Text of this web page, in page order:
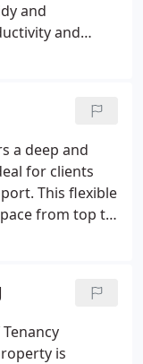
and
and
support
of your
in.
a deep and
for clients
This flexible
from top to
are always
is